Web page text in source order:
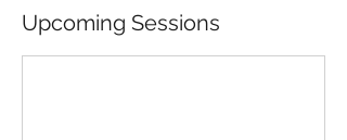
Upcoming Sessions